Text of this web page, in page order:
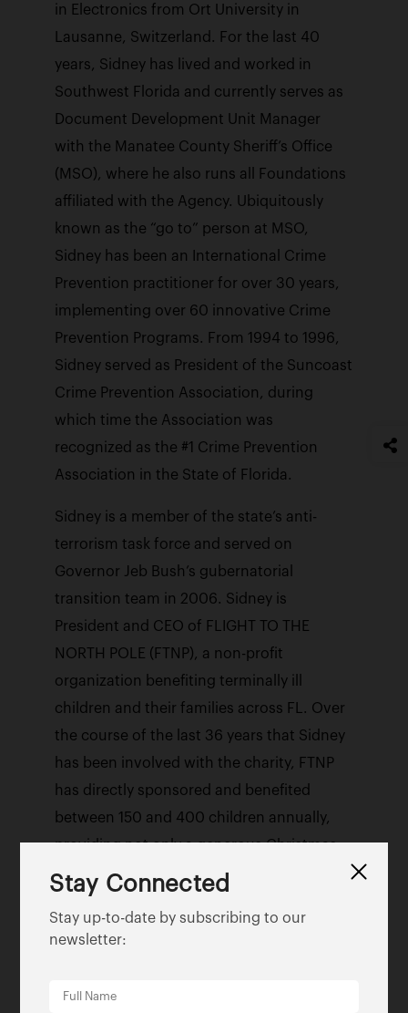
Stay Connected
Stay up-to-date by subscribing to our
newsletter:
in Electronics from Ort University in
Lausanne, Switzerland. For the last 40
years, Sidney has lived and worked in
Southwest Florida and currently serves as
Document Development Unit Manager
with the Manatee County Sheriff’s Office
(MSO), where he also runs all Foundations
affiliated with the Agency. Ubiquitously
known as the “go to” person at MSO,
Sidney has been an International Crime
Prevention practitioner for over 30 years,
implementing over 60 innovative Crime
Prevention Programs. From 1994 to 1996,
Sidney served as President of the Suncoast
Crime Prevention Association, during
which time the Association was
recognized as the #1 Crime Prevention
Association in the State of Florida.
Sidney is a member of the state’s anti-
terrorism task force and served on
Governor Jeb Bush’s gubernatorial
transition team in 2006. Sidney is
President and CEO of FLIGHT TO THE
NORTH POLE (FTNP), a non-profit
organization benefiting terminally ill
children and their families across FL. Over
the course of the last 36 years that Sidney
has been involved with the charity, FTNP
has directly sponsored and benefited
between 150 and 400 children annually,
providing not only a generous Christmas
experience for financially strained families
but much needed medical equipment and
handicap-accessible support.
applause. Remember to live your life to